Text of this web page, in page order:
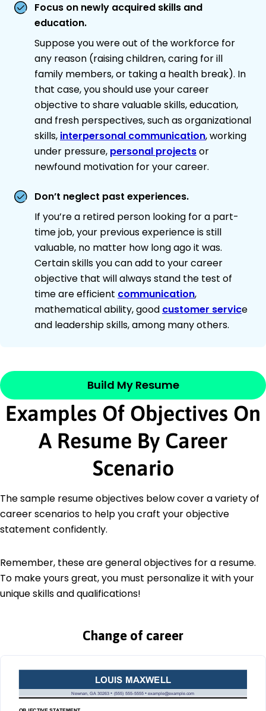
Focus on newly acquired skills and
education.
Suppose you were out of the workforce for
any reason (raising children, caring for ill
family members, or taking a health break). In
that case, you should use your career
objective to share valuable skills, education,
and fresh perspectives, such as organizational
skills, interpersonal communication, working
under pressure, personal projectsor
newfound motivation for your career.
Don’t neglect past experiences.
If you’re a retired person looking for a part-
time job, your previous experience is still
valuable, no matter how long ago it was.
Certain skills you can add to your career
objective that will always stand the test of
time are efficient communication,
mathematical ability, good customer service
and leadership skills, among many others.
Build My Resume
Examples Of Objectives On
A Resume By Career
Scenario
The sample resume objectives below cover a variety of
career scenarios to help you craft your objective
statement confidently.
Remember, these are general objectives for a resume.
To make yours great, you must personalize it with your
unique skills and qualifications!
Change of career